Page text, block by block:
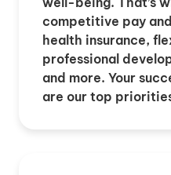
competitive pay
health insurance,
professional
and more. Your
are our top